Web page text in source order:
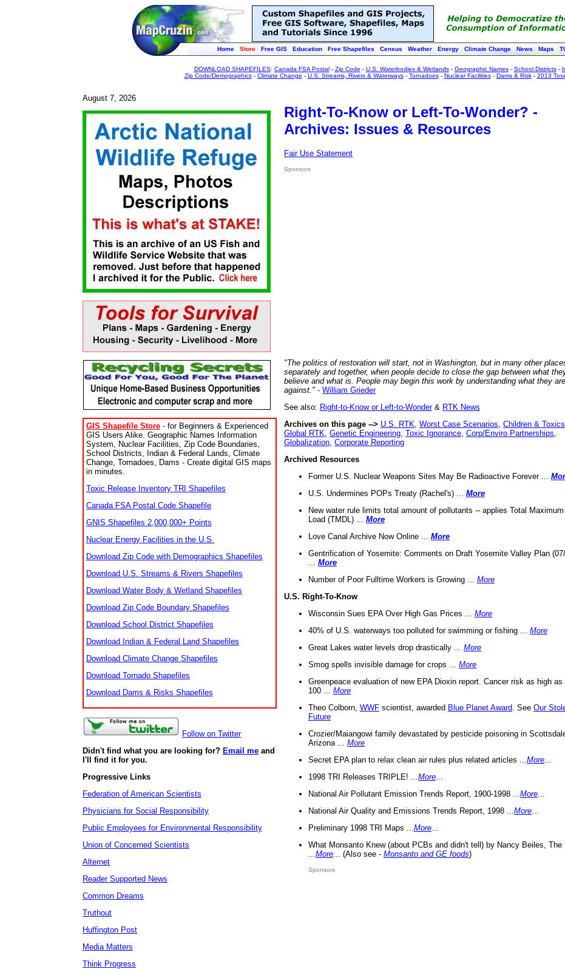
Home Store Free GIS Education Free Shapefiles Census Weather Energy Climate Change News Maps
DOWNLOAD SHAPEFILES: Canada FSA Postal- Zip Code - U.S. Waterbodies & Wetlands- Geographic Names- School Districts-
Zip Code/Demographics- Climate Change - U.S. Streams, Rivers & Waterways- Tornadoes- Nuclear Facilities- Dams & Risk- 2013
August 7, 2026
GIS Shapefile Store - for Beginners & Experienced
GIS Users Alike. Geographic Names Information
System, Nuclear Facilities, Zip Code Boundaries,
School Districts, Indian & Federal Lands, Climate
Change, Tornadoes, Dams - Create digital GIS maps
in minutes.
Toxic Release Inventory TRI Shapefiles
Canada FSA Postal Code Shapefile
GNIS Shapefiles 2,000,000+ Points
Nuclear Energy Facilities in the U.S.
Download Zip Code with Demographics Shapefiles
Download U.S. Streams & Rivers Shapefiles
Download Water Body & Wetland Shapefiles
Download Zip Code Boundary Shapefiles
Download School District Shapefiles
Download Indian & Federal Land Shapefiles
Download Climate Change Shapefiles
Download Tornado Shapefiles
Download Dams & Risks Shapefiles
Follow on Twitter
Didn't find what you are looking for? Email me and
I'll find it for you.
Progressive Links
Federation of American Scientists
Physicians for Social Responsibility
Public Employees for Environmental Responsibility
Union of Concerned Scientists
Alternet
Reader Supported News
Common Dreams
Truthout
Huffington Post
Media Matters
Think Progress
Right-To-Know or Left-To-Wonder? -
Archives: Issues & Resources
Fair Use Statement
Sponsors
"The politics of restoration will start, not in Washington, but in many other
separately and together, when people decide to close the gap between what
believe and what is. People may begin this work by understanding what they
against." - William Grieder
See also: Right-to-Know or Left-to-Wonder& RTK News
Archives on this page --> U.S. RTK Worst Case Scenarios Children & Toxics
Global RTK Genetic Engineering Toxic Ignorance Corp/Enviro Partnerships
Globalization Corporate Reporting
Archived Resources
Former U.S. Nuclear Weapons Sites May Be Radioactive Forever ...
U.S. Undermines POPs Treaty (Rachel's) ... More
New water rule limits total amount of pollutants -- applies Total
Load (TMDL) ... More
Love Canal Archive Now Online ... More
Gentrification of Yosemite: Comments on Draft Yosemite Valley Plan
More
Number of Poor Fulltime Workers is Growing ... More
U.S. Right-To-Know
Wisconsin Sues EPA Over High Gas Prices ... More
40% of U.S. waterways too polluted for swimming or fishing ... More
Great Lakes water levels drop drastically ... More
Smog spells invisible damage for crops ... More
Greenpeace evaluation of new EPA Dioxin report. Cancer risk as high as
100 ... More
Theo Colborn, WWF scientist, awarded Blue Planet Award . See Our
Future
Crozier/Maiangowi family devastated by pesticide poisoning in
Arizona ... More
Secret EPA plan to relax clean air rules plus related articles ... More
1998 TRI Releases TRIPLE! ... More
National Air Pollutant Emission Trends Report, 1900-1998 ... More
National Air Quality and Emissions Trends Report, 1998 ... More
Preliminary 1998 TRI Maps ... More
What Monsanto Knew (about PCBs and didn't tell) by Nancy Beiles, The
More ... (Also see - Monsanto and GE foods)
Sponsors